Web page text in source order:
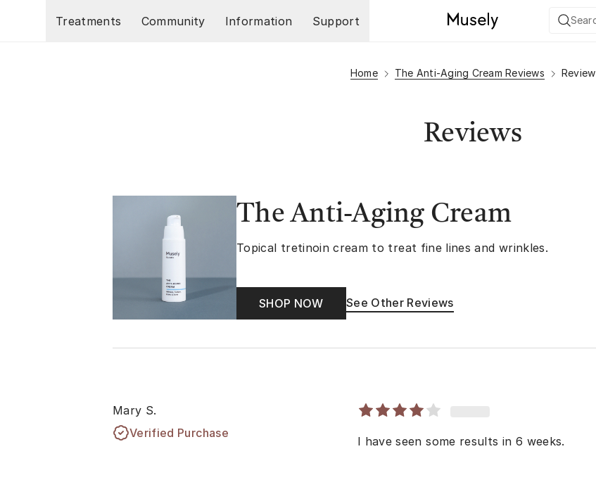
Treatments
Community Information Support
Home The Anti-Aging Cream Reviews Review
Reviews
The Anti-Aging Cream
Topical tretinoin cream to treat fine lines and wrinkles.
SHOP NOW See Other Reviews
Mary S.
Verified Purchase
I have seen some results in 6 weeks.